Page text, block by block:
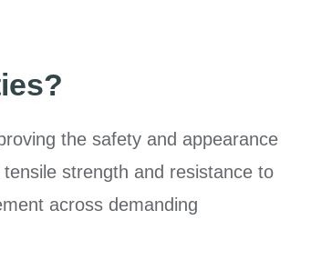
the safety and appearance
strength and resistance to
across demanding